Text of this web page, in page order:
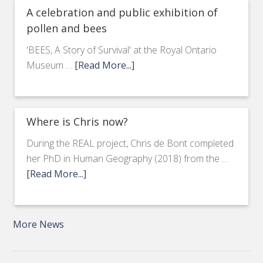
A celebration and public exhibition of
pollen and bees
'BEES, A Story of Survival' at the Royal Ontario
Museum … [Read More...]
Where is Chris now?
During the REAL project, Chris de Bont completed
her PhD in Human Geography (2018) from the …
[Read More...]
More News